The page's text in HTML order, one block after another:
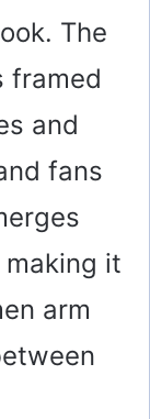
The
framed
and
fans
it
arm